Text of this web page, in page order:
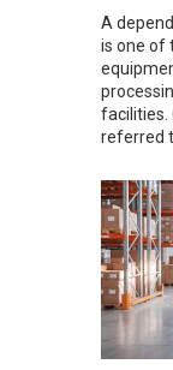
A
is one of
facilities.
referred